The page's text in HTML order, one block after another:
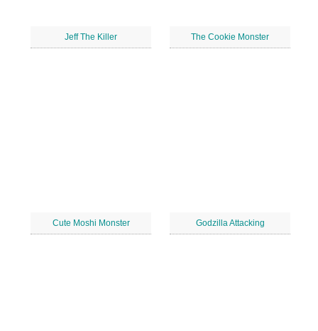
Jeff The Killer The Cookie Monster
Cute Moshi Monster Godzilla Attacking